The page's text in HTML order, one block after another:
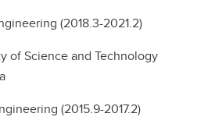
(2018.3-2021.2)
of Science and Technology
(2015.9-2017.2)